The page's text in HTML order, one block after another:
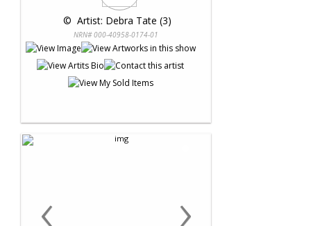
© Artist: Debra Tate (3)
NRN# 000-40958-0174-01
‹ ›